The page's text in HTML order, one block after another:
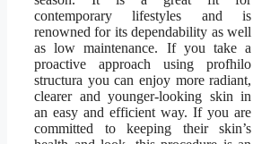
contemporary lifestyles and is
renowned for its dependability as well
as low maintenance. If you take a
proactive approach using profhilo
structura you can enjoy more radiant,
clearer and younger-looking skin in
an easy and efficient way. If you are
committed to keeping their skin’s